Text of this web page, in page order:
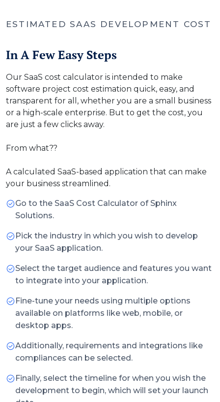
ESTIMATED SAAS DEVELOPMENT COST
In A Few Easy Steps
Our SaaS cost calculator is intended to make
software project cost estimation quick, easy, and
transparent for all, whether you are a small business
or a high-scale enterprise. But to get the cost, you
are just a few clicks away.
From what??
A calculated SaaS-based application that can make
your business streamlined.
Go to the SaaS Cost Calculator of Sphinx
Solutions.
Pick the industry in which you wish to develop
your SaaS application.
Select the target audience and features you want
to integrate into your application.
Fine-tune your needs using multiple options
available on platforms like web, mobile, or
desktop apps.
Additionally, requirements and integrations like
compliances can be selected.
Finally, select the timeline for when you wish the
development to begin, which will set your launch